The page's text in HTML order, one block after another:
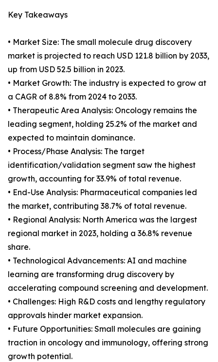
Key Takeaways
• Market Size: The small molecule drug discovery
market is projected to reach USD 121.8 billion by 2033,
up from USD 52.5 billion in 2023.
• Market Growth: The industry is expected to grow at
a CAGR of 8.8% from 2024 to 2033.
• Therapeutic Area Analysis: Oncology remains the
leading segment, holding 25.2% of the market and
expected to maintain dominance.
• Process/Phase Analysis: The target
identification/validation segment saw the highest
growth, accounting for 33.9% of total revenue.
• End-Use Analysis: Pharmaceutical companies led
the market, contributing 38.7% of total revenue.
• Regional Analysis: North America was the largest
regional market in 2023, holding a 36.8% revenue
share.
• Technological Advancements: AI and machine
learning are transforming drug discovery by
accelerating compound screening and development.
• Challenges: High R&D costs and lengthy regulatory
approvals hinder market expansion.
• Future Opportunities: Small molecules are gaining
traction in oncology and immunology, offering strong
growth potential.